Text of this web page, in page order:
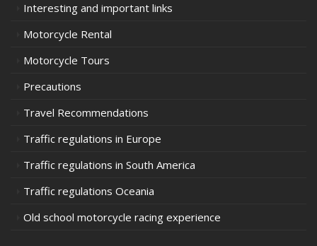
Interesting and important links
Motorcycle Rental
Motorcycle Tours
Precautions
Travel Recommendations
Traffic regulations in Europe
Traffic regulations in South America
Traffic regulations Oceania
Old school motorcycle racing experience